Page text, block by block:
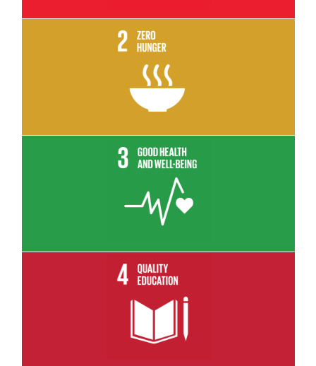
Read More
Read More